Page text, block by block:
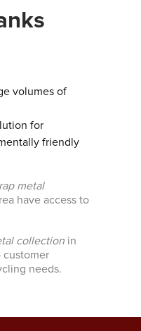
volumes of
for
friendly
metal
have access to
collection in
customer
needs.